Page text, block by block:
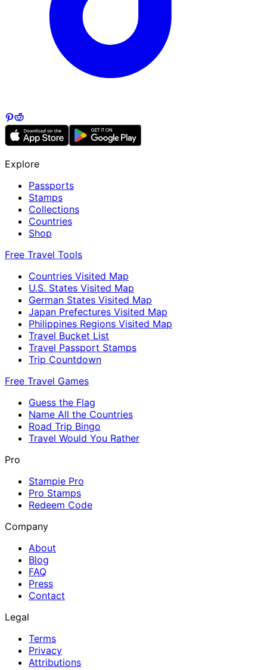
Explore
Passports
Stamps
Collections
Countries
Shop
Free Travel Tools
Countries Visited Map
U.S. States Visited Map
German States Visited Map
Japan Prefectures Visited Map
Philippines Regions Visited Map
Travel Bucket List
Travel Passport Stamps
Trip Countdown
Free Travel Games
Guess the Flag
Name All the Countries
Road Trip Bingo
Travel Would You Rather
Pro
Stampie Pro
Pro Stamps
Redeem Code
Company
About
Blog
FAQ
Press
Contact
Legal
Terms
Privacy
Attributions